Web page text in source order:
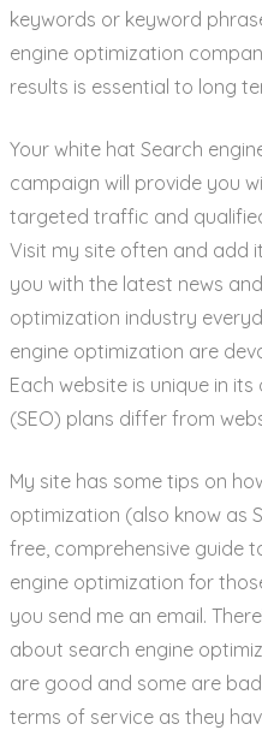
keywords or keyword
engine optimization
results is essential to long
Your white hat Search
campaign will provide you
targeted traffic and
Visit my site often and add
you with the latest news
optimization industry
engine optimization are
Each website is unique in
(SEO) plans differ from
My site has some tips on
optimization (also know as
free, comprehensive guide
engine optimization for
you send me an email.
about search engine
are good and some are
terms of service as they